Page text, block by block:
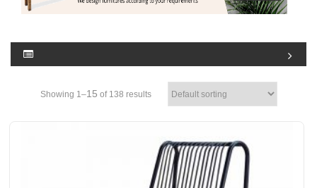
Showing 1–15 of 138 results